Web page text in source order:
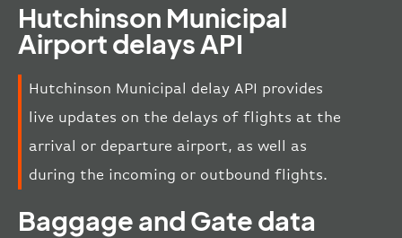
Hutchinson Municipal
Airport delays API
Hutchinson Municipal delay API provides
live updates on the delays of flights at the
arrival or departure airport, as well as
during the incoming or outbound flights.
Baggage and Gate data